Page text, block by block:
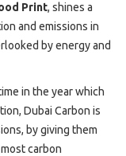
Print, shines a
and emissions in
by energy and
in the year which
Dubai Carbon is
by giving them
carbon